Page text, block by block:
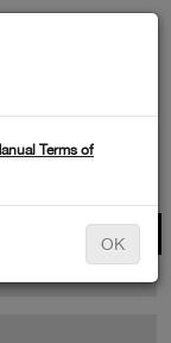
Terms of
OK